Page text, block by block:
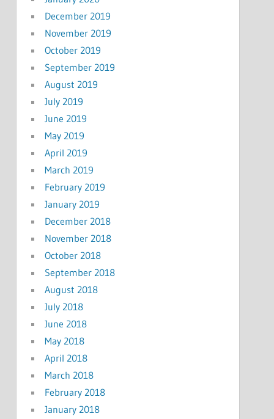
December 2019
November 2019
October 2019
September 2019
August 2019
July 2019
June 2019
May 2019
April 2019
March 2019
February 2019
January 2019
December 2018
November 2018
October 2018
September 2018
August 2018
July 2018
June 2018
May 2018
April 2018
March 2018
February 2018
January 2018